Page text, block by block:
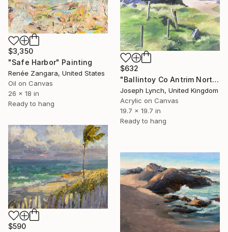
$632
"Ballintoy Co Antrim Northern Ireland" Painting
Joseph Lynch, United Kingdom
Acrylic on Canvas
19.7 x 19.7 in
Ready to hang
$3,350
"Safe Harbor" Painting
Renée Zangara, United States
Oil on Canvas
26 x 18 in
Ready to hang
$590